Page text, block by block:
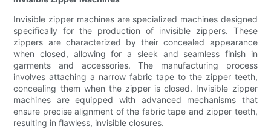
Invisible zipper machines are specialized machines designed
specifically for the production of invisible zippers. These
zippers are characterized by their concealed appearance
when closed, allowing for a sleek and seamless finish in
garments and accessories. The manufacturing process
involves attaching a narrow fabric tape to the zipper teeth,
concealing them when the zipper is closed. Invisible zipper
machines are equipped with advanced mechanisms that
ensure precise alignment of the fabric tape and zipper teeth,
resulting in flawless, invisible closures.